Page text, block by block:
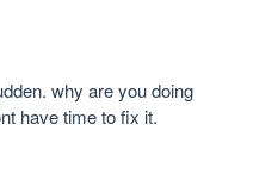
why are you doing
have time to fix it.